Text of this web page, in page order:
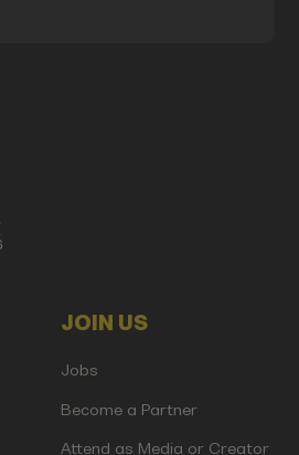
JOIN US
Jobs
Become a Partner
Attend as Media or Creator